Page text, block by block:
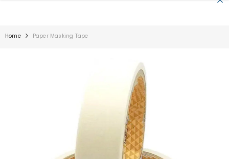
Home Paper Masking Tape